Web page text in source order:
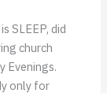
SLEEP, did
church
Evenings.
only for